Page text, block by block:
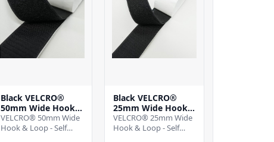
Black VELCRO®
50mm Wide Hook
& Loop - Self
Adhesive - Per mtr
VELCRO® 50mm Wide
Hook & Loop - Self
Black VELCRO®
25mm Wide Hook
& Loop - Self
Adhesive - Per mtr
VELCRO® 25mm Wide
Hook & Loop - Self